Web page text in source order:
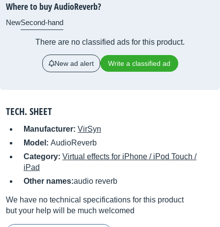
Where to buy AudioReverb?
NewSecond-hand
There are no classified ads for this product.
New ad alert Write a classified ad
TECH. SHEET
Manufacturer: VirSyn
Model: AudioReverb
Category: Virtual effects for iPhone / iPod Touch /
iPad
Other names:audio reverb
We have no technical specifications for this product
but your help will be much welcomed